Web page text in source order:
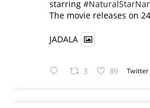
starring
​The movie releases on
JADALA
3 89 Twitter